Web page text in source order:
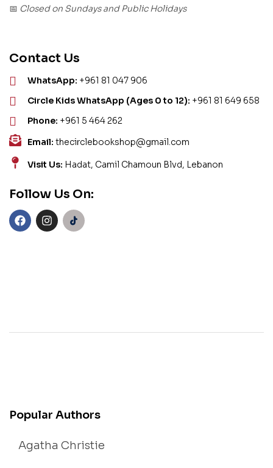
📅 Closed on Sundays and Public Holidays
Contact Us
WhatsApp: +961 81 047 906
Circle Kids WhatsApp (Ages 0 to 12): +961 81 649 658
Phone: +961 5 464 262
Email: thecirclebookshop@gmail.com
Visit Us: Hadat, Camil Chamoun Blvd, Lebanon
Follow Us On:
Popular Authors
Agatha Christie